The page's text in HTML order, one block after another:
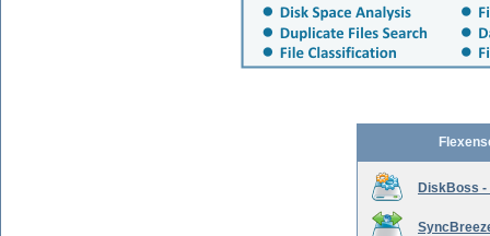
DiskBoss -